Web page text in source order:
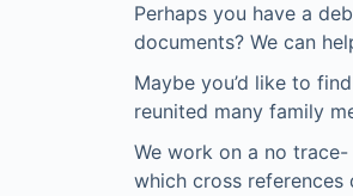
Perhaps you have a
documents? We can
Maybe you’d like to
reunited many family
We work on a no
which cross references